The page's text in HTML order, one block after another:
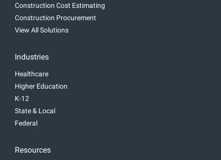
Construction Cost Estimating
Construction Procurement
View All Solutions
Industries
Healthcare
Higher Education
K-12
State & Local
Federal
Resources